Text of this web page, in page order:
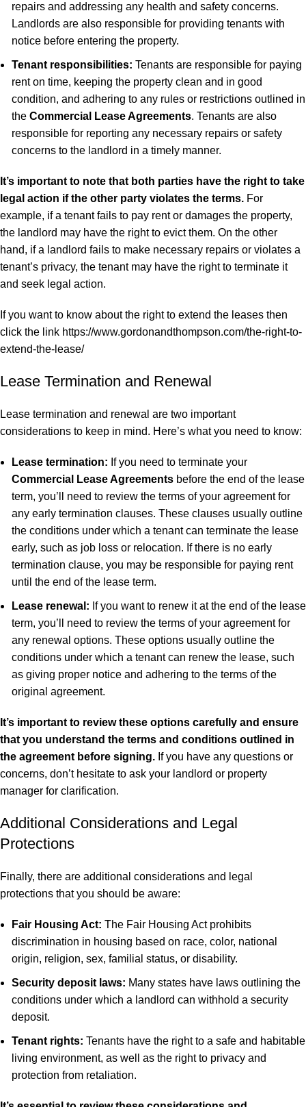
repairs and addressing any health and safety concerns.
Landlords are also responsible for providing tenants with
notice before entering the property.
Tenant responsibilities: Tenants are responsible for paying
rent on time, keeping the property clean and in good
condition, and adhering to any rules or restrictions outlined in
the Commercial Lease Agreements. Tenants are also
responsible for reporting any necessary repairs or safety
concerns to the landlord in a timely manner.
It’s important to note that both parties have the right to take
legal action if the other party violates the terms. For
example, if a tenant fails to pay rent or damages the property,
the landlord may have the right to evict them. On the other
hand, if a landlord fails to make necessary repairs or violates a
tenant’s privacy, the tenant may have the right to terminate it
and seek legal action.
If you want to know about the right to extend the leases then
click the link https://www.gordonandthompson.com/the-right-to-
extend-the-lease/
Lease Termination and Renewal
Lease termination and renewal are two important
considerations to keep in mind. Here’s what you need to know:
Lease termination: If you need to terminate your
Commercial Lease Agreements before the end of the lease
term, you’ll need to review the terms of your agreement for
any early termination clauses. These clauses usually outline
the conditions under which a tenant can terminate the lease
early, such as job loss or relocation. If there is no early
termination clause, you may be responsible for paying rent
until the end of the lease term.
Lease renewal: If you want to renew it at the end of the lease
term, you’ll need to review the terms of your agreement for
any renewal options. These options usually outline the
conditions under which a tenant can renew the lease, such
as giving proper notice and adhering to the terms of the
original agreement.
It’s important to review these options carefully and ensure
that you understand the terms and conditions outlined in
the agreement before signing. If you have any questions or
concerns, don’t hesitate to ask your landlord or property
manager for clarification.
Additional Considerations and Legal
Protections
Finally, there are additional considerations and legal
protections that you should be aware:
Fair Housing Act: The Fair Housing Act prohibits
discrimination in housing based on race, color, national
origin, religion, sex, familial status, or disability.
Security deposit laws: Many states have laws outlining the
conditions under which a landlord can withhold a security
deposit.
Tenant rights: Tenants have the right to a safe and habitable
living environment, as well as the right to privacy and
protection from retaliation.